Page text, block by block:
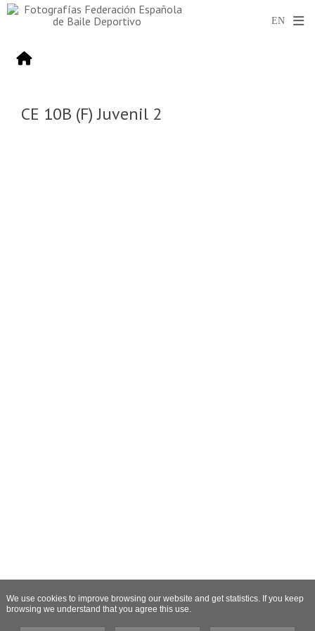
CE 10B (F) Juvenil 2
We use cookies to improve browsing our website and get statistics. If you keep
browsing we understand that you agree this use.